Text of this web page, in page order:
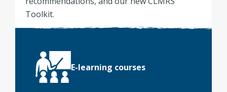
Toolkit.
E-learning courses